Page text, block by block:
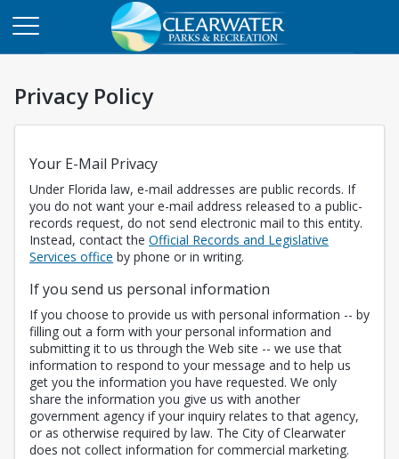
Privacy Policy
Your E-Mail Privacy
Under Florida law, e-mail addresses are public records. If
you do not want your e-mail address released to a public-
records request, do not send electronic mail to this entity.
Instead, contact the Official Records and Legislative
Services office Opens in a new tab
by phone or in writing.
If you send us personal information
If you choose to provide us with personal information -- by
filling out a form with your personal information and
submitting it to us through the Web site -- we use that
information to respond to your message and to help us
get you the information you have requested. We only
share the information you give us with another
government agency if your inquiry relates to that agency,
or as otherwise required by law. The City of Clearwater
does not collect information for commercial marketing.